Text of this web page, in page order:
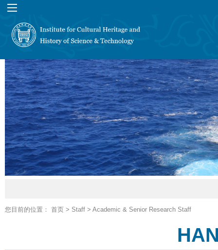
您目前的位置： 首页> Staff> Academic & Senior Research Staff